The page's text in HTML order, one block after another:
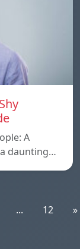
A
daunting…
... 12 »